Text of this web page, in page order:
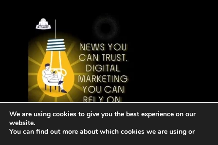
We are using cookies to give you the best experience on our
website.
You can find out more about which cookies we are using or